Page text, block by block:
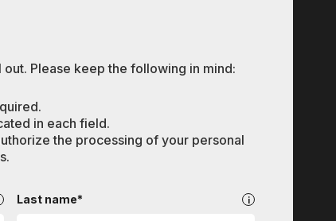
Please keep the following in mind:
in each field.
the processing of your personal
Last name*